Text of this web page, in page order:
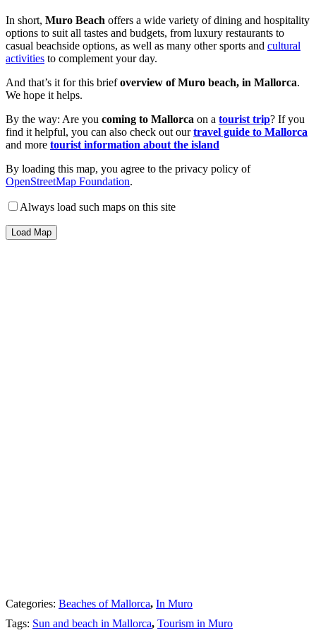
In short, Muro Beach offers a wide variety of dining and hospitality
options to suit all tastes and budgets, from luxury restaurants to
casual beachside options, as well as many other sports and cultural
activities to complement your day.
And that’s it for this briefoverview of Muro beach, in Mallorca.
We hope it helps.
By the way: Are you coming to Mallorca on a tourist trip? If you
find it helpful, you can also check out ourtravel guide to Mallorca
and more tourist information about the island
By loading this map, you agree to the privacy policy of
OpenStreetMap Foundation.
Always load such maps on this site
Load Map
Categories: Beaches of Mallorca, In Muro
Tags: Sun and beach in Mallorca, Tourism in Muro